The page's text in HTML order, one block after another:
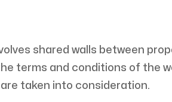
shared walls between
terms and conditions of the
taken into consideration.